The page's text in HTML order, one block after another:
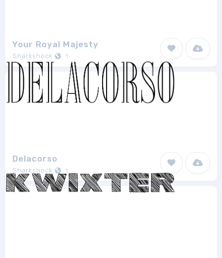
Your Royal Majesty
Sharkshock 1
Delacorso
Sharkshock 1